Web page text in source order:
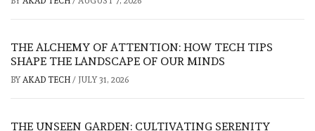
THE ALCHEMY OF ATTENTION: HOW TECH TIPS
SHAPE THE LANDSCAPE OF OUR MINDS
BY AKAD TECH / JULY 31, 2026
THE UNSEEN GARDEN: CULTIVATING SERENITY